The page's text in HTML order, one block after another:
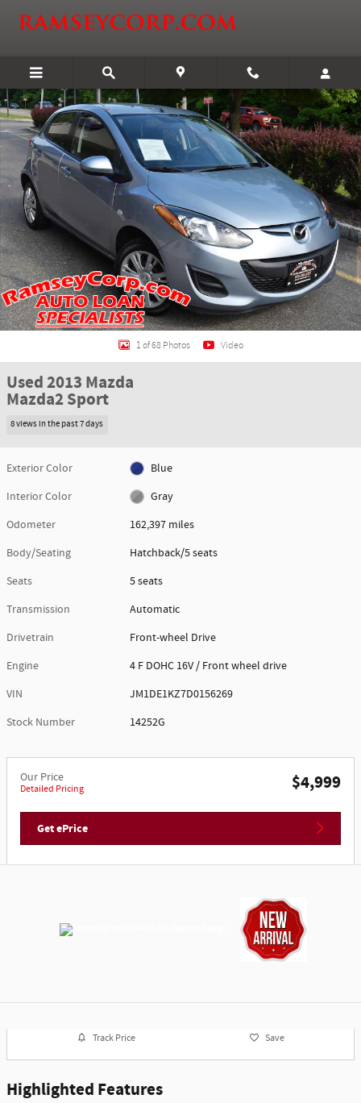
Used 2013 Mazda Mazda2 Sport Hatchback Photo 1 of 68
1 of 68 Photos Video
Used 2013 Mazda
Mazda2 Sport
8 views in the past 7 days
Exterior Color
Blue
Interior Color
Gray
Odometer
162,397 miles
Body/Seating
Hatchback/5 seats
Seats
5 seats
Transmission
Automatic
Drivetrain
Front-wheel Drive
Engine
4 F DOHC 16V / Front wheel drive
VIN
JM1DE1KZ7D0156269
Stock Number
14252G
Our Price
Detailed Pricing $4,999
Get ePrice
Track Price Save
Highlighted Features